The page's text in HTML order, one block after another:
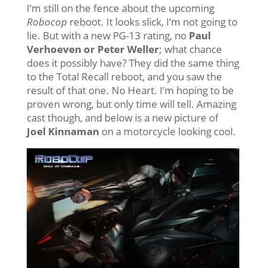
I’m still on the fence about the upcoming
Robocop reboot. It looks slick, I’m not going to
lie. But with a new PG-13 rating, no Paul
Verhoeven or Peter Weller; what chance
does it possibly have? They did the same thing
to the Total Recall reboot, and you saw the
result of that one. No Heart. I’m hoping to be
proven wrong, but only time will tell. Amazing
cast though, and below is a new picture of
Joel Kinnaman on a motorcycle looking cool.